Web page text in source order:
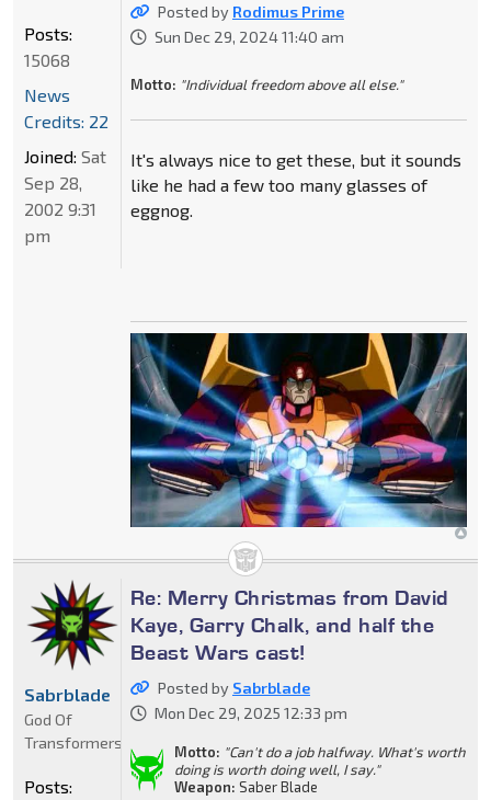
Posted by Rodimus Prime
Sun Dec 29, 2024 11:40 am
Motto: "Individual freedom above all else."
It's always nice to get these, but it sounds
like he had a few too many glasses of
eggnog.
Posts:
15068
News
Credits: 22
Joined: Sat
Sep 28,
2002 9:31
pm
Re: Merry Christmas from David
Kaye, Garry Chalk, and half the
Beast Wars cast!
Posted by Sabrblade
Mon Dec 29, 2025 12:33 pm
Motto: "Can't do a job halfway. What's worth
doing is worth doing well, I say."
Weapon: Saber Blade
Sabrblade
God Of
Transformers
Posts: